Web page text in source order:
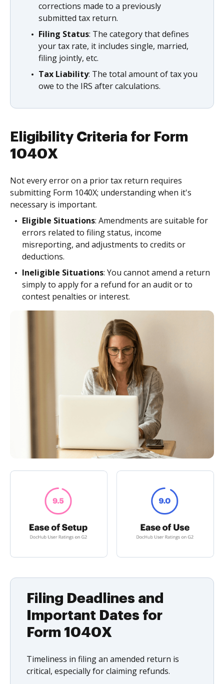
corrections made to a previously
submitted tax return.
Filing Status: The category that defines
your tax rate, it includes single, married,
filing jointly, etc.
Tax Liability: The total amount of tax you
owe to the IRS after calculations.
Eligibility Criteria for Form
1040X
Not every error on a prior tax return requires
submitting Form 1040X; understanding when it's
necessary is important.
Eligible Situations: Amendments are suitable for
errors related to filing status, income
misreporting, and adjustments to credits or
deductions.
Ineligible Situations: You cannot amend a return
simply to apply for a refund for an audit or to
contest penalties or interest.
Filing Deadlines and
Important Dates for
Form 1040X
Timeliness in filing an amended return is
critical, especially for claiming refunds.